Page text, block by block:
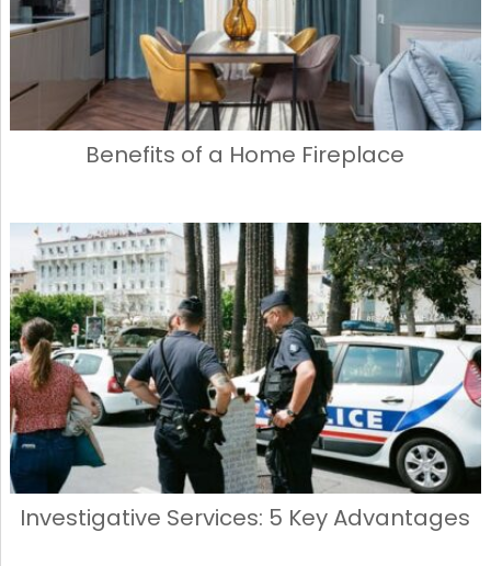
Benefits of a Home Fireplace
Investigative Services: 5 Key Advantages